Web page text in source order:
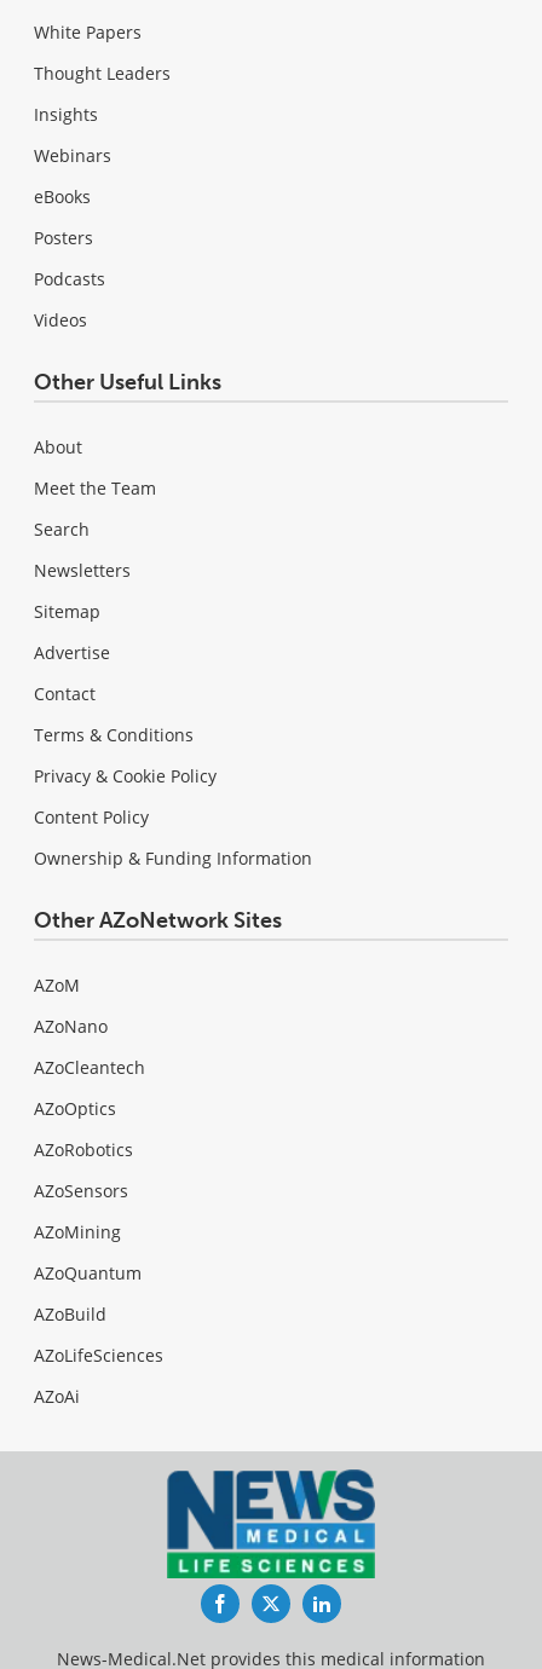
White Papers
Thought Leaders
Insights
Webinars
eBooks
Posters
Podcasts
Videos
Other Useful Links
About
Meet the Team
Search
Newsletters
Sitemap
Advertise
Contact
Terms & Conditions
Privacy & Cookie Policy
Content Policy
Ownership & Funding Information
Other AZoNetwork Sites
AZoM
AZoNano
AZoCleantech
AZoOptics
AZoRobotics
AZoSensors
AZoMining
AZoQuantum
AZoBuild
AZoLifeSciences
AZoAi
FacebookTwitterLinkedIn
News-Medical.Net provides this medical information